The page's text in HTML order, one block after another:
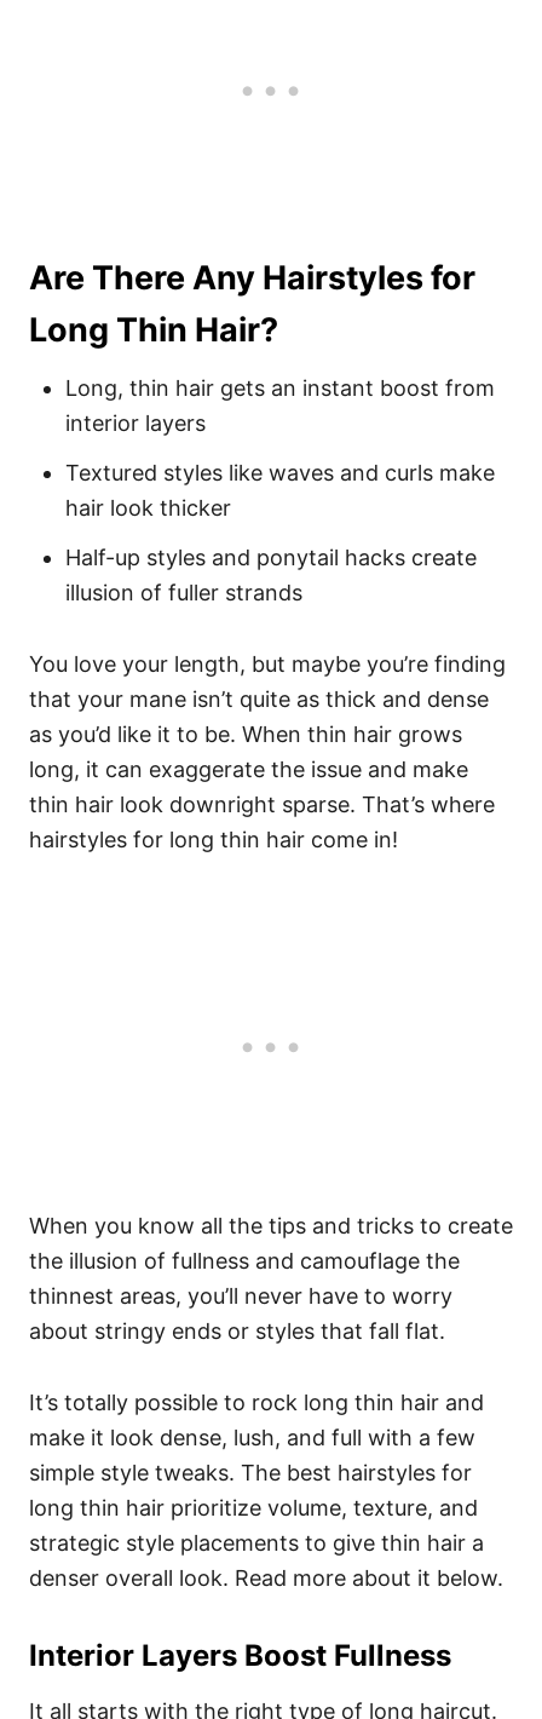
Are There Any Hairstyles for
Long Thin Hair?
Long, thin hair gets an instant boost from
interior layers
Textured styles like waves and curls make
hair look thicker
Half-up styles and ponytail hacks create
illusion of fuller strands
You love your length, but maybe you’re finding
that your mane isn’t quite as thick and dense
as you’d like it to be. When thin hair grows
long, it can exaggerate the issue and make
thin hair look downright sparse. That’s where
hairstyles for long thin hair come in!
When you know all the tips and tricks to create
the illusion of fullness and camouflage the
thinnest areas, you’ll never have to worry
about stringy ends or styles that fall flat.
It’s totally possible to rock long thin hair and
make it look dense, lush, and full with a few
simple style tweaks. The best hairstyles for
long thin hair prioritize volume, texture, and
strategic style placements to give thin hair a
denser overall look. Read more about it below.
Interior Layers Boost Fullness
It all starts with the right type of long haircut.